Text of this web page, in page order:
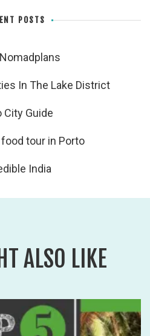
POSTS
In The Lake District
City Guide
tour in Porto
India
ALSO LIKE